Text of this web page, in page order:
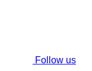
Follow us